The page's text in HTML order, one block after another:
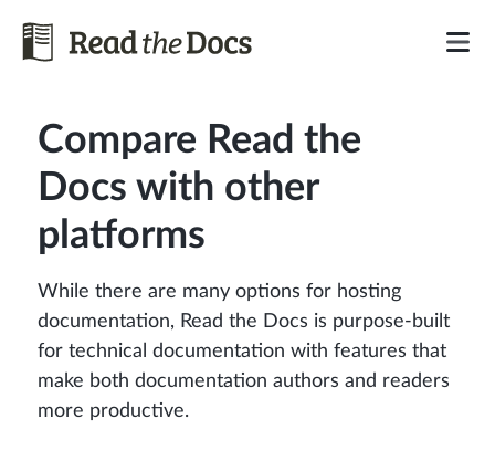
Compare Read the
Docs with other
platforms
While there are many options for hosting
documentation, Read the Docs is purpose-built
for technical documentation with features that
make both documentation authors and readers
more productive.